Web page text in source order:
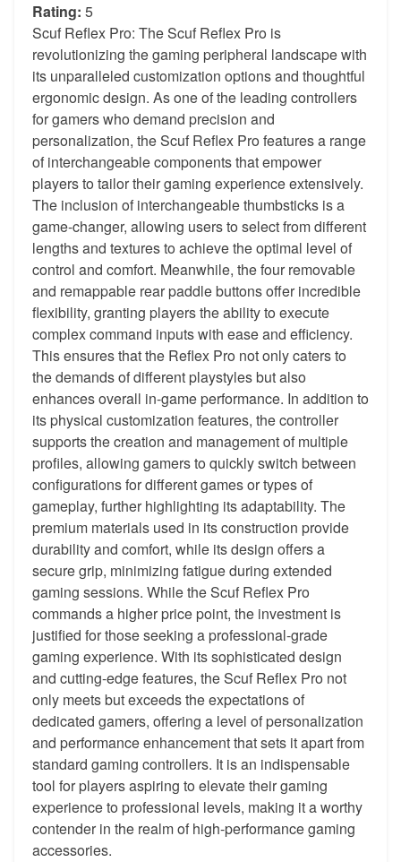
Rating: 5
Scuf Reflex Pro: The Scuf Reflex Pro is
revolutionizing the gaming peripheral landscape with
its unparalleled customization options and thoughtful
ergonomic design. As one of the leading controllers
for gamers who demand precision and
personalization, the Scuf Reflex Pro features a range
of interchangeable components that empower
players to tailor their gaming experience extensively.
The inclusion of interchangeable thumbsticks is a
game-changer, allowing users to select from different
lengths and textures to achieve the optimal level of
control and comfort. Meanwhile, the four removable
and remappable rear paddle buttons offer incredible
flexibility, granting players the ability to execute
complex command inputs with ease and efficiency.
This ensures that the Reflex Pro not only caters to
the demands of different playstyles but also
enhances overall in-game performance. In addition to
its physical customization features, the controller
supports the creation and management of multiple
profiles, allowing gamers to quickly switch between
configurations for different games or types of
gameplay, further highlighting its adaptability. The
premium materials used in its construction provide
durability and comfort, while its design offers a
secure grip, minimizing fatigue during extended
gaming sessions. While the Scuf Reflex Pro
commands a higher price point, the investment is
justified for those seeking a professional-grade
gaming experience. With its sophisticated design
and cutting-edge features, the Scuf Reflex Pro not
only meets but exceeds the expectations of
dedicated gamers, offering a level of personalization
and performance enhancement that sets it apart from
standard gaming controllers. It is an indispensable
tool for players aspiring to elevate their gaming
experience to professional levels, making it a worthy
contender in the realm of high-performance gaming
accessories.